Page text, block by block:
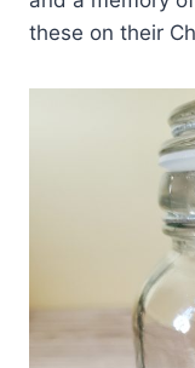
these on their